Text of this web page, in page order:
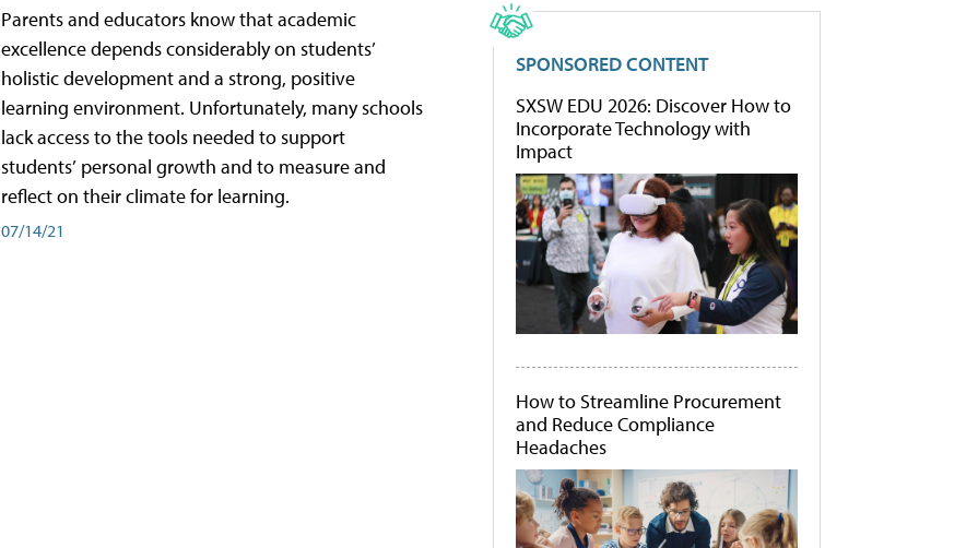
Parents and educators know that academic
excellence depends considerably on students’
holistic development and a strong, positive
learning environment. Unfortunately, many schools
lack access to the tools needed to support
students’ personal growth and to measure and
reflect on their climate for learning.
07/14/21
SPONSORED CONTENT
SXSW EDU 2026: Discover How to
Incorporate Technology with
Impact
How to Streamline Procurement
and Reduce Compliance
Headaches